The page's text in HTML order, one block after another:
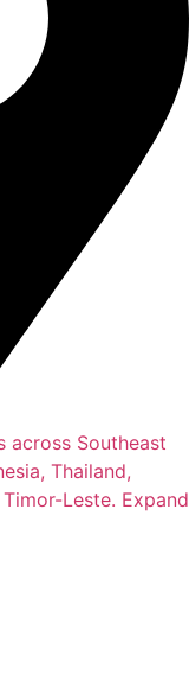
across Southeast
Thailand,
Leste. Expand